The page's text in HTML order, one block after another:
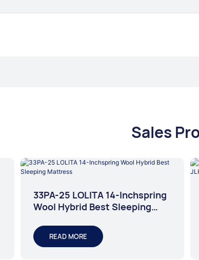
Sales
33PA-25 LOLITA 14-Inchspring
Wool Hybrid Best Sleeping
READ MORE